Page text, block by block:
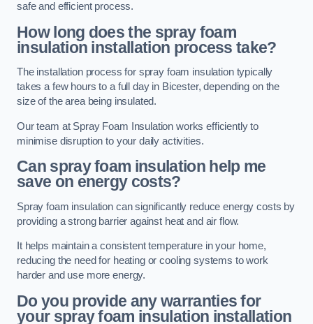
safe and efficient process.
How long does the spray foam
insulation installation process take?
The installation process for spray foam insulation typically
takes a few hours to a full day in Bicester, depending on the
size of the area being insulated.
Our team at Spray Foam Insulation works efficiently to
minimise disruption to your daily activities.
Can spray foam insulation help me
save on energy costs?
Spray foam insulation can significantly reduce energy costs by
providing a strong barrier against heat and air flow.
It helps maintain a consistent temperature in your home,
reducing the need for heating or cooling systems to work
harder and use more energy.
Do you provide any warranties for
your spray foam insulation installation